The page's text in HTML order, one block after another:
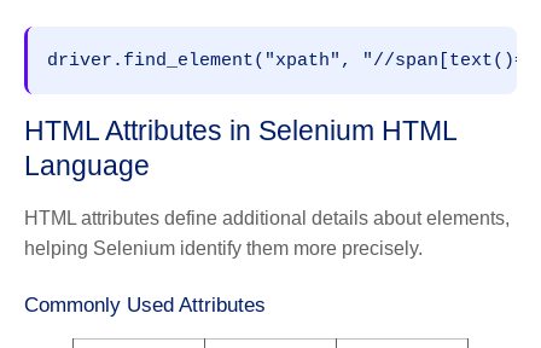
driver.find_element("xpath", "//
HTML Attributes in Selenium HTML
Language
HTML attributes define additional details about elements,
helping Selenium identify them more precisely.
Commonly Used Attributes